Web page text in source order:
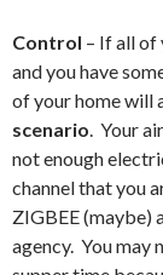
Control – If all of
and you have
of your home will
scenario. Your
not enough
channel that you
ZIGBEE (maybe)
agency. You may